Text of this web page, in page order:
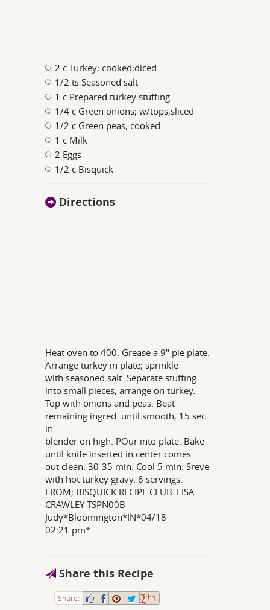
2 c Turkey; cooked;diced
1/2 ts Seasoned salt
1 c Prepared turkey stuffing
1/4 c Green onions; w/tops,sliced
1/2 c Green peas; cooked
1 c Milk
2 Eggs
1/2 c Bisquick
Directions
Heat oven to 400. Grease a 9" pie plate.
Arrange turkey in plate; sprinkle
with seasoned salt. Separate stuffing
into small pieces; arrange on turkey.
Top with onions and peas. Beat
remaining ingred. until smooth, 15 sec.
in
blender on high. POur into plate. Bake
until knife inserted in center comes
out clean. 30-35 min. Cool 5 min. Sreve
with hot turkey gravy. 6 servings.
FROM; BISQUICK RECIPE CLUB. LISA
CRAWLEY TSPN00B
Judy*Bloomington*IN*04/18
02:21 pm*
Share this Recipe
Share: 1